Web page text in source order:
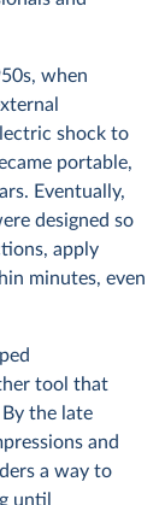
when
shock to
portable,
Eventually,
designed so
apply
minutes, even
tool that
the late
and
a way to
until